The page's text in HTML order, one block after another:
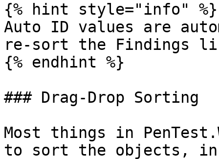
{% hint style="info" %}
Auto ID values are
re-sort the Findings
{% endhint %}
### Drag-Drop Sorting
Most things in
to sort the objects,